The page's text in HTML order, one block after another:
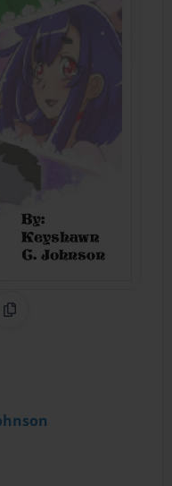
Copy Link